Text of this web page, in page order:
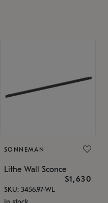
SONNEMAN
Lithe Wall Sconce
$1,630
SKU: 3456.97-WL